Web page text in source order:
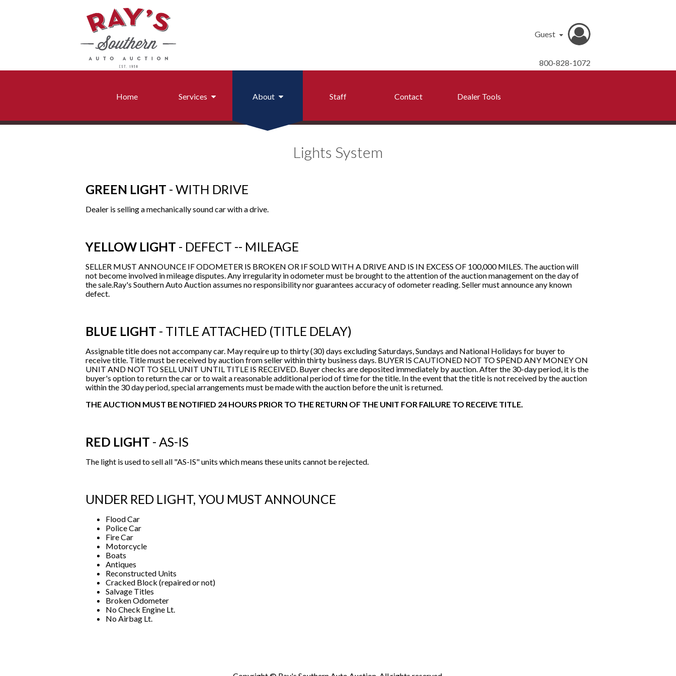
Guest
800-828-1072
Home Services About Staff Contact Dealer Tools
Lights System
GREEN LIGHT - WITH DRIVE
Dealer is selling a mechanically sound car with a drive.
YELLOW LIGHT - DEFECT -- MILEAGE
SELLER MUST ANNOUNCE IF ODOMETER IS BROKEN OR IF SOLD WITH A DRIVE AND IS IN EXCESS OF 100,000 MILES. The auction will
not become involved in mileage disputes. Any irregularity in odometer must be brought to the attention of the auction management on the day of
the sale.Ray's Southern Auto Auction assumes no responsibility nor guarantees accuracy of odometer reading. Seller must announce any known
defect.
BLUE LIGHT - TITLE ATTACHED (TITLE DELAY)
Assignable title does not accompany car. May require up to thirty (30) days excluding Saturdays, Sundays and National Holidays for buyer to
receive title. Title must be received by auction from seller within thirty business days. BUYER IS CAUTIONED NOT TO SPEND ANY MONEY ON
UNIT AND NOT TO SELL UNIT UNTIL TITLE IS RECEIVED. Buyer checks are deposited immediately by auction. After the 30-day period, it is the
buyer's option to return the car or to wait a reasonable additional period of time for the title. In the event that the title is not received by the auction
within the 30 day period, special arrangements must be made with the auction before the unit is returned.
THE AUCTION MUST BE NOTIFIED 24 HOURS PRIOR TO THE RETURN OF THE UNIT FOR FAILURE TO RECEIVE TITLE.
RED LIGHT - AS-IS
The light is used to sell all "AS-IS" units which means these units cannot be rejected.
UNDER RED LIGHT, YOU MUST ANNOUNCE
Flood Car
Police Car
Fire Car
Motorcycle
Boats
Antiques
Reconstructed Units
Cracked Block (repaired or not)
Salvage Titles
Broken Odometer
No Check Engine Lt.
No Airbag Lt.